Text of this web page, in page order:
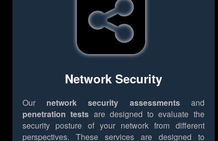
Network Security
Our network security assessmentsand
penetration tests are designed to evaluate the
security posture of your network from different
perspectives. These services are designed to